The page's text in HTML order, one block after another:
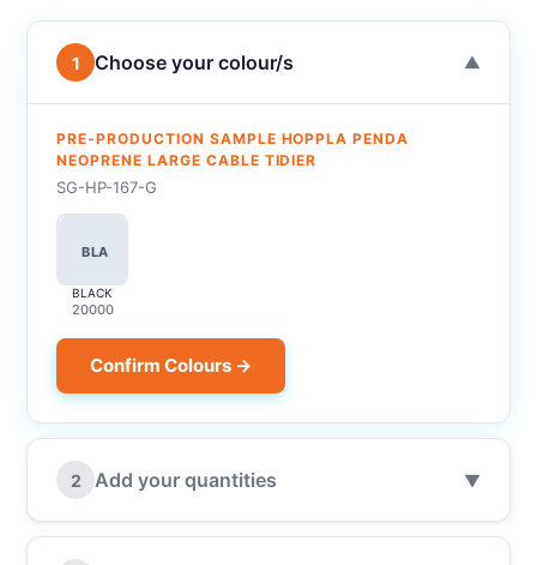
1 Choose your colour/s ▼
PRE-PRODUCTION SAMPLE HOPPLA PENDA
NEOPRENE LARGE CABLE TIDIER
SG-HP-167-G
BLA
BLACK
20000
Confirm Colours →
2 Add your quantities ▼